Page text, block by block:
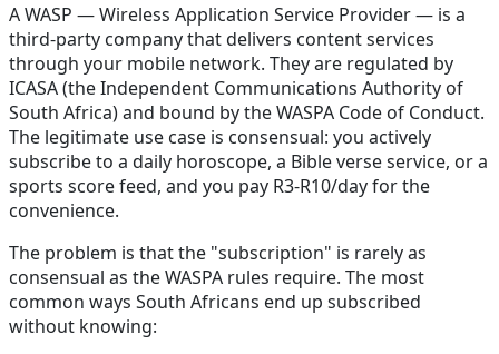
A WASP — Wireless Application Service Provider — is a
third-party company that delivers content services
through your mobile network. They are regulated by
ICASA (the Independent Communications Authority of
South Africa) and bound by the WASPA Code of Conduct.
The legitimate use case is consensual: you actively
subscribe to a daily horoscope, a Bible verse service, or a
sports score feed, and you pay R3-R10/day for the
convenience.
The problem is that the "subscription" is rarely as
consensual as the WASPA rules require. The most
common ways South Africans end up subscribed
without knowing: